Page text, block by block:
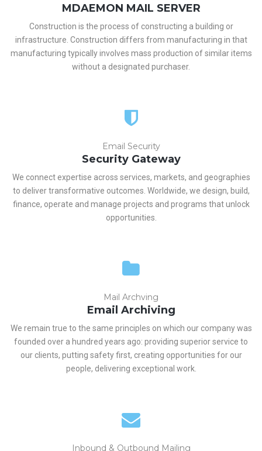
MDAEMON MAIL SERVER
Construction is the process of constructing a building or
infrastructure. Construction differs from manufacturing in that
manufacturing typically involves mass production of similar items
without a designated purchaser.
Email Security
Security Gateway
We connect expertise across services, markets, and geographies
to deliver transformative outcomes. Worldwide, we design, build,
finance, operate and manage projects and programs that unlock
opportunities.
Mail Archving
Email Archiving
We remain true to the same principles on which our company was
founded over a hundred years ago: providing superior service to
our clients, putting safety first, creating opportunities for our
people, delivering exceptional work.
Inbound & Outbound Mailing